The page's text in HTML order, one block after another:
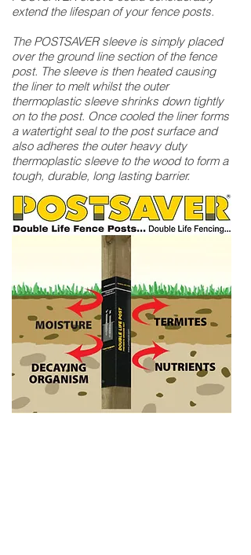
extend the lifespan of your fence posts.
The POSTSAVER sleeve is simply placed
over the ground line section of the fence
post. The sleeve is then heated causing
the liner to melt whilst the outer
thermoplastic sleeve shrinks down tightly
on to the post. Once cooled the liner forms
a watertight seal to the post surface and
also adheres the outer heavy duty
thermoplastic sleeve to the wood to form a
tough, durable, long lasting barrier.